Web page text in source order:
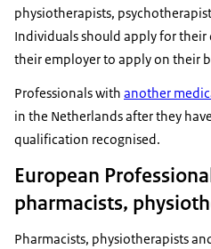
physiotherapists,
Individuals should apply for
their employer to apply on their
Professionals with another
in the Netherlands after they
qualification recognised.
European
pharmacists,
Pharmacists, physiotherapists